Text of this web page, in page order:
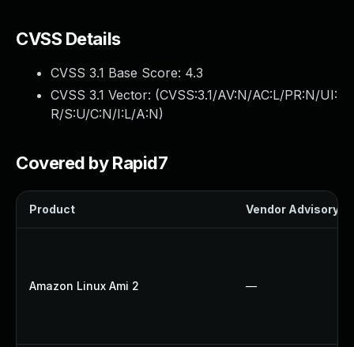
CVSS Details
CVSS 3.1 Base Score: 4.3
CVSS 3.1 Vector: (CVSS:3.1/AV:N/AC:L/PR:N/UI:
R/S:U/C:N/I:L/A:N)
Covered by Rapid7
Product Vendor Advisory
Amazon Linux Ami 2 —